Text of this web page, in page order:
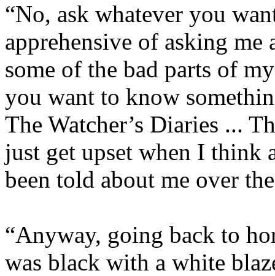
“No, ask whatever you
apprehensive of asking me
some of the bad parts of
you want to know
The Watcher’s Diaries ...
just get upset when I think
been told about me over
“Anyway, going back to
was black with a white